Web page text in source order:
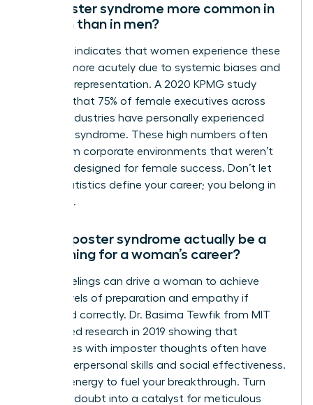
Is imposter syndrome more common in
women than in men?
Research indicates that women experience these
feelings more acutely due to systemic biases and
a lack of representation. A 2020 KPMG study
revealed that 75% of female executives across
various industries have personally experienced
imposter syndrome. These high numbers often
stem from corporate environments that weren’t
originally designed for female success. Don’t let
these statistics define your career; you belong in
the room.
Can imposter syndrome actually be a
good thing for a woman’s career?
These feelings can drive a woman to achieve
higher levels of preparation and empathy if
managed correctly. Dr. Basima Tewfik from MIT
conducted research in 2019 showing that
employees with imposter thoughts often have
better interpersonal skills and social effectiveness.
Use this energy to fuel your breakthrough. Turn
that self-doubt into a catalyst for meticulous